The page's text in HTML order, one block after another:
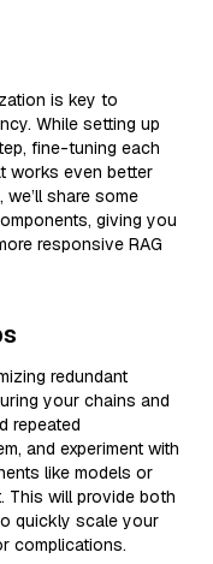
is key to
While setting up
fine-tuning each
works even better
share some
giving you
responsive RAG
redundant
your chains and
repeated
and experiment with
like models or
This will provide both
quickly scale your
complications.